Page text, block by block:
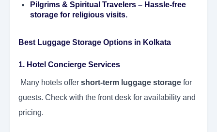
Pilgrims & Spiritual Travelers – Hassle-free
storage for religious visits.
Best Luggage Storage Options in Kolkata
1. Hotel Concierge Services
Many hotels offer short-term luggage storage for
guests. Check with the front desk for availability and
pricing.